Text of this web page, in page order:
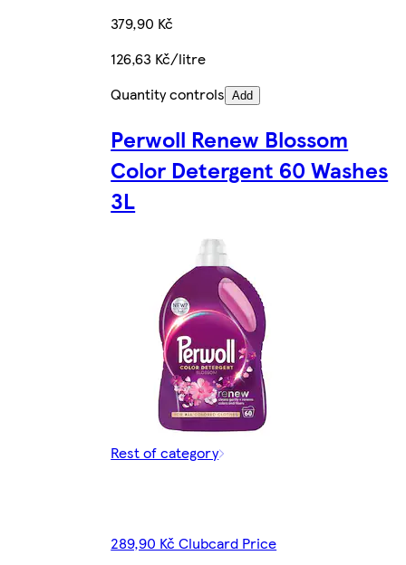
379,90 Kč
126,63 Kč/litre
Quantity controls Add
Perwoll Renew Blossom
Color Detergent 60 Washes
3L
Rest of category
289,90 Kč Clubcard Price